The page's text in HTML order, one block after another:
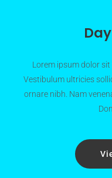
Lorem ipsum dolor
Vestibulum ultricies
ornare nibh. Nam